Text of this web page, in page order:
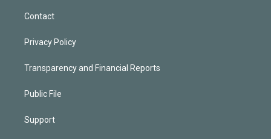
Contact
Privacy Policy
Transparency and Financial Reports
Public File
Support